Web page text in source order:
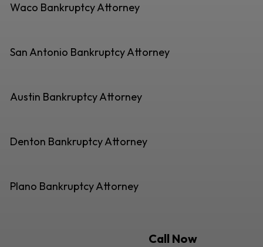
Waco Bankruptcy Attorney
San Antonio Bankruptcy Attorney
Austin Bankruptcy Attorney
Denton Bankruptcy Attorney
Plano Bankruptcy Attorney
Call Now